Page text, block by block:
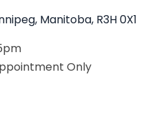
Manitoba, R3H 0X1
Only